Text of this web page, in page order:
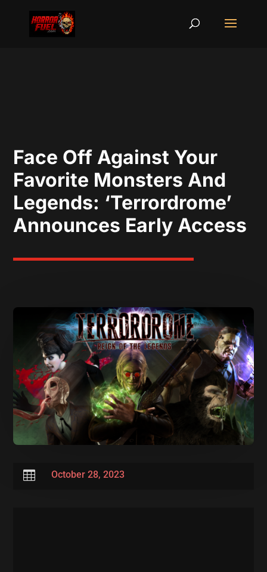
Face Off Against Your
Favorite Monsters And
Legends: ‘Terrordrome’
Announces Early Access
 October 28, 2023